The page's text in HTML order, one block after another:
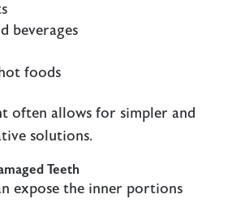
beverages
foods
often allows for simpler and
solutions.
Teeth
expose the inner portions